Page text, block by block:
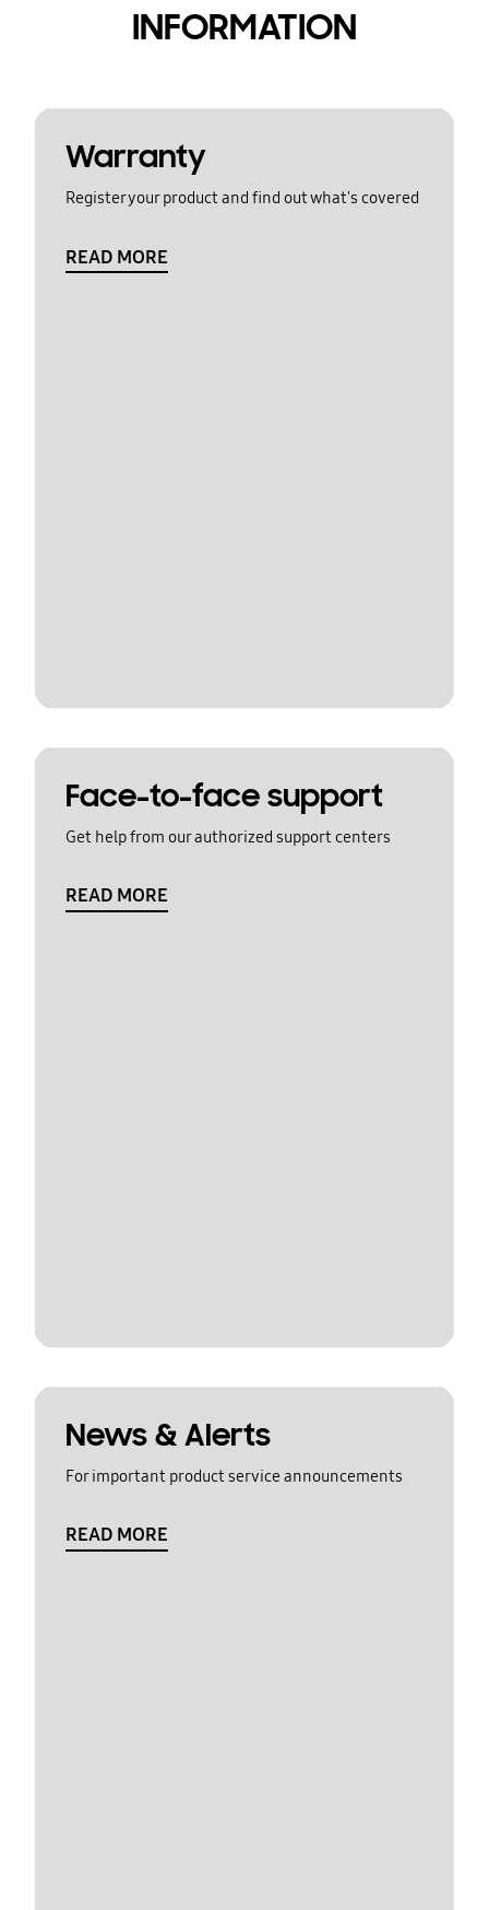
INFORMATION
Warranty
Register your product and find out what's covered
READ MORE
Face-to-face support
Get help from our authorized support centers
READ MORE
News & Alerts
For important product service announcements
READ MORE